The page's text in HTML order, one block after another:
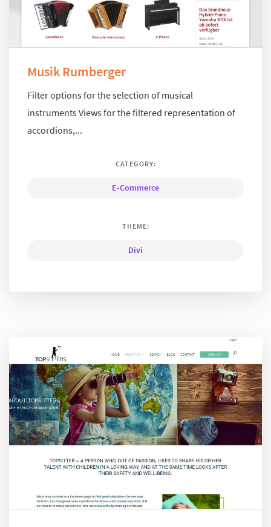
Musik Rumberger
Filter options for the selection of musical
instruments Views for the filtered representation of
accordions,...
CATEGORY:
E-Commerce
THEME:
Divi